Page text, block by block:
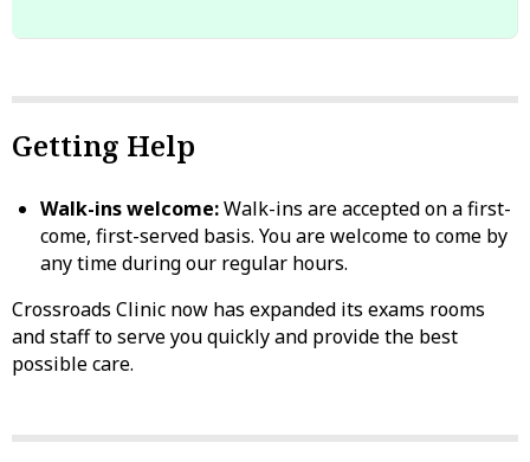
Getting Help
Walk-ins welcome:Walk-ins are accepted on a first-
come, first-served basis. You are welcome to come by
any time during our regular hours.
Crossroads Clinic now has expanded its exams rooms
and staff to serve you quickly and provide the best
possible care.